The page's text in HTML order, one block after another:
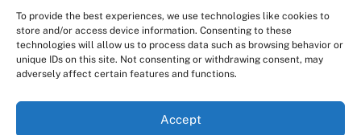
To provide the best experiences, we use technologies like cookies to
store and/or access device information. Consenting to these
technologies will allow us to process data such as browsing behavior or
unique IDs on this site. Not consenting or withdrawing consent, may
adversely affect certain features and functions.
Accept
©Mt Leura & Mt Sugarloaf Reserves2026
Acknowledgement of Country. The Mount Leura & Mount Sugarloaf
Management Committee & The Friends of Mt Leura Inc.
acknowledge the Djargurd Wurrung and Eastern Maar Traditional
Owners of the land and water where we work, and pay our respects